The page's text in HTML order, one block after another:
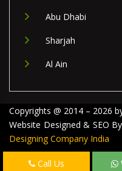
Abu Dhabi
Sharjah
Al Ain
Copyrights @ 2014 – 2026
Website Designed & SEO
Designing Company India
Call Us